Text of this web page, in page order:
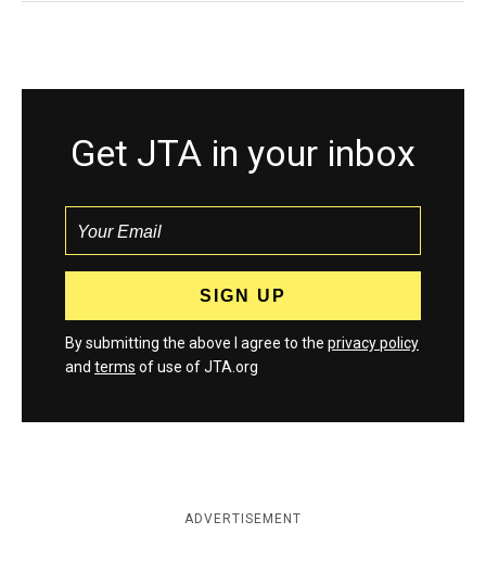
Get JTA in your inbox
By submitting the above I agree to the privacy policy
and terms of use of JTA.org
ADVERTISEMENT